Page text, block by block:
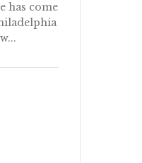
has come